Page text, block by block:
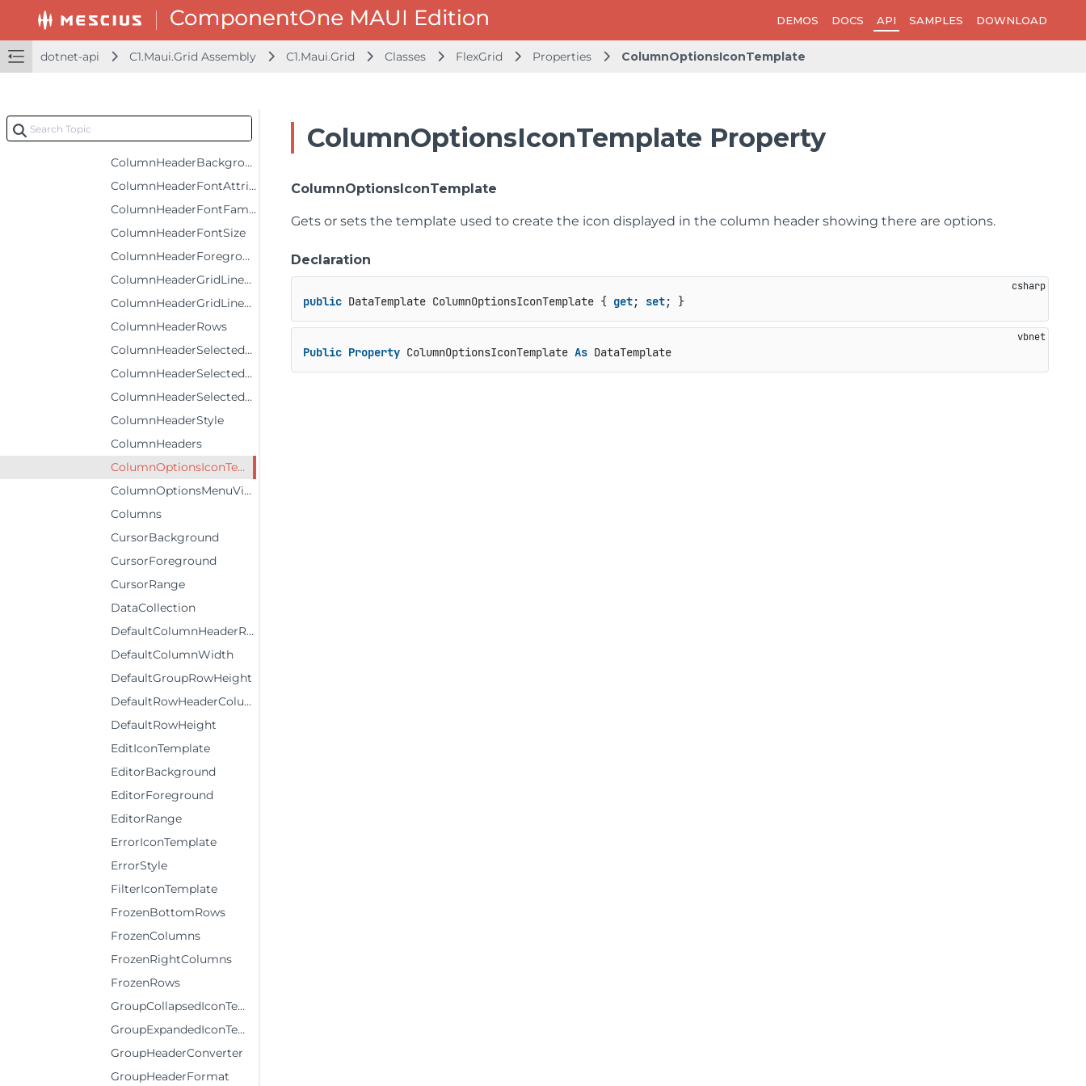
DEMOS DOCS API SAMPLES DOWNLOAD
dotnet-api C1.Maui.Grid Assembly C1.Maui.Grid Classes FlexGrid Properties ColumnOptionsIconTemplate
ColumnFooterRows
ColumnFooterSelectedBackground
ColumnFooterStyle
ColumnFooters
ColumnHeaderBackground
ColumnHeaderFontAttributes
ColumnHeaderFontFamily
ColumnHeaderFontSize
ColumnHeaderForeground
ColumnHeaderGridLinesBrush
ColumnHeaderGridLinesVisibility
ColumnHeaderRows
ColumnHeaderSelectedBackground
ColumnHeaderSelectedForeground
ColumnHeaderSelectedStyle
ColumnHeaderStyle
ColumnHeaders
ColumnOptionsIconTemplate
ColumnOptionsMenuVisibility
Columns
CursorBackground
CursorForeground
CursorRange
DataCollection
DefaultColumnHeaderRowHeight
DefaultColumnWidth
DefaultGroupRowHeight
DefaultRowHeaderColumnWidth
DefaultRowHeight
EditIconTemplate
EditorBackground
EditorForeground
EditorRange
ErrorIconTemplate
ErrorStyle
FilterIconTemplate
FrozenBottomRows
FrozenColumns
FrozenRightColumns
FrozenRows
GroupCollapsedIconTemplate
GroupExpandedIconTemplate
GroupHeaderConverter
GroupHeaderFormat
ColumnOptionsIconTemplate Property
ColumnOptionsIconTemplate
Gets or sets the template used to create the icon displayed in the column header showing there are options.
Declaration
public DataTemplate ColumnOptionsIconTemplate { get; set; }
Public Property ColumnOptionsIconTemplate As DataTemplate